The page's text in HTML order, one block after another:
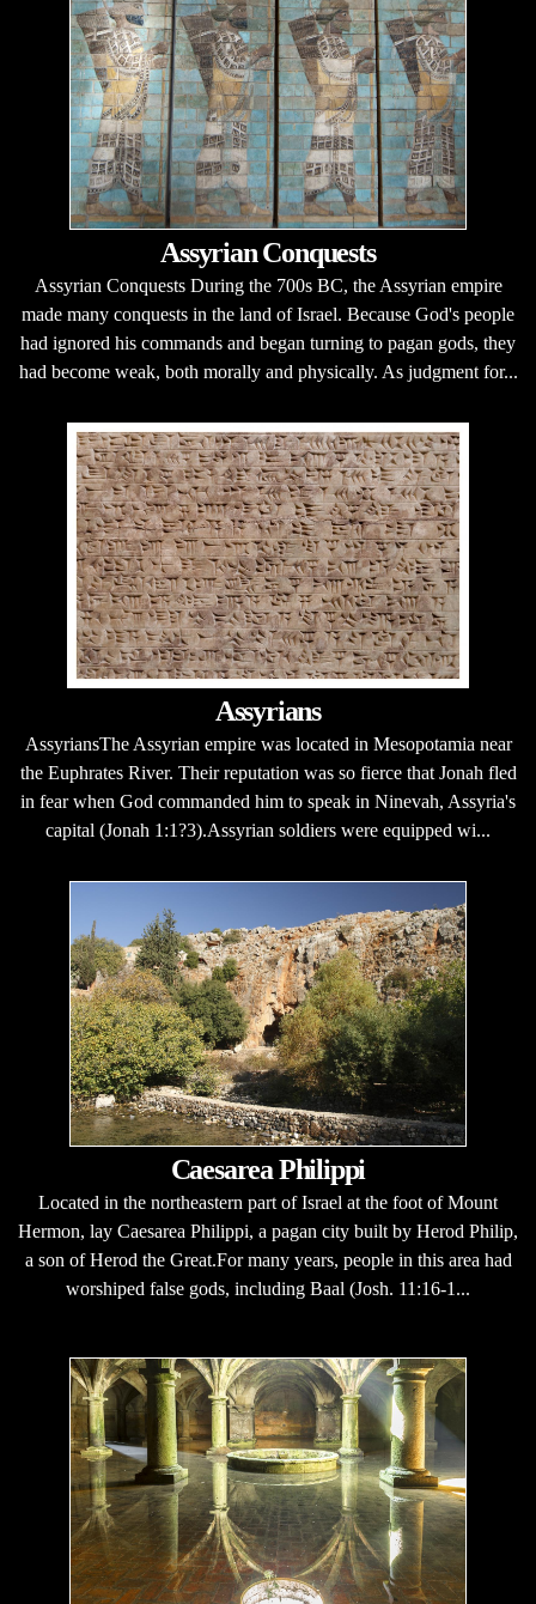
Assyrian Conquests
Assyrian Conquests During the 700s BC, the Assyrian empire
made many conquests in the land of Israel. Because God's people
had ignored his commands and began turning to pagan gods, they
had become weak, both morally and physically. As judgment for...
Assyrians
AssyriansThe Assyrian empire was located in Mesopotamia near
the Euphrates River. Their reputation was so fierce that Jonah fled
in fear when God commanded him to speak in Ninevah, Assyria's
capital (Jonah 1:1?3).Assyrian soldiers were equipped wi...
Caesarea Philippi
Located in the northeastern part of Israel at the foot of Mount
Hermon, lay Caesarea Philippi, a pagan city built by Herod Philip,
a son of Herod the Great.For many years, people in this area had
worshiped false gods, including Baal (Josh. 11:16-1...